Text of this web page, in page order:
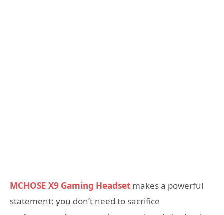
MCHOSE X9 Gaming Headset makes a powerful
statement: you don’t need to sacrifice